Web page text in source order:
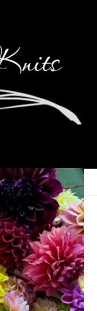
think it’s a great
year. Things that
just getting out of